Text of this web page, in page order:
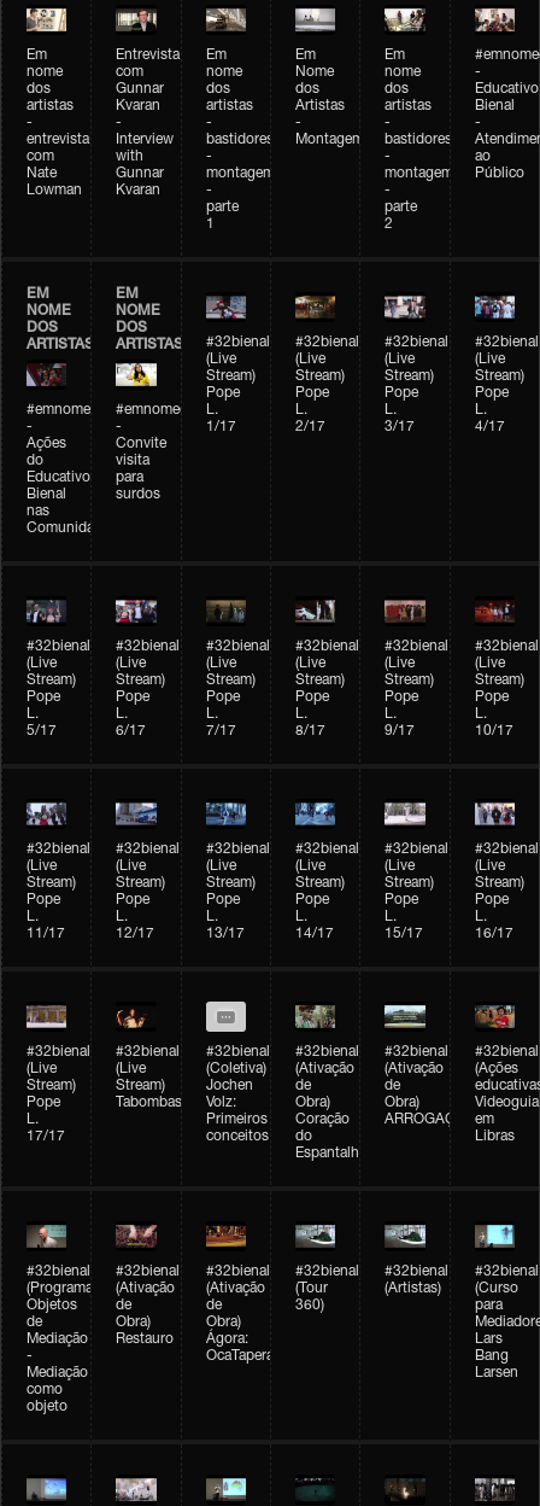
Em
nome
dos
artistas
-
entrevista
com
Nate
Lowman
Entrevista
com
Gunnar
Kvaran
-
Interview
with
Gunnar
Kvaran
Em
nome
dos
artistas
-
bastidores
-
montagem
-
parte
1
Em
Nome
dos
Artistas
-
Montagem
Em
nome
dos
artistas
-
bastidores
-
montagem
-
parte
2
-
Educativo
Bienal
-
ao
Público
EM
NOME
DOS
ARTISTAS
#emnomedosartistas
-
Ações
do
Educativo
Bienal
nas
Comunidades
EM
NOME
DOS
ARTISTAS
#emnomedosartistas
-
Convite
visita
para
surdos
#32bienal
(Live
Stream)
Pope
L.
1/17
#32bienal
(Live
Stream)
Pope
L.
2/17
#32bienal
(Live
Stream)
Pope
L.
3/17
#32bienal
(Live
Stream)
Pope
L.
4/17
#32bienal
(Live
Stream)
Pope
L.
5/17
#32bienal
(Live
Stream)
Pope
L.
6/17
#32bienal
(Live
Stream)
Pope
L.
7/17
#32bienal
(Live
Stream)
Pope
L.
8/17
#32bienal
(Live
Stream)
Pope
L.
9/17
#32bienal
(Live
Stream)
Pope
L.
10/17
#32bienal
(Live
Stream)
Pope
L.
11/17
#32bienal
(Live
Stream)
Pope
L.
12/17
#32bienal
(Live
Stream)
Pope
L.
13/17
#32bienal
(Live
Stream)
Pope
L.
14/17
#32bienal
(Live
Stream)
Pope
L.
15/17
#32bienal
(Live
Stream)
Pope
L.
16/17
#32bienal
(Live
Stream)
Pope
L.
17/17
#32bienal
(Live
Stream)
Tabombass
#32bienal
(Coletiva)
Jochen
Volz:
Primeiros
conceitos
#32bienal
(Ativação
de
Obra)
Coração
do
Espantalho
#32bienal
(Ativação
de
Obra)
ARROGAÇÃO
#32bienal
(Ações
Videoguia
em
Libras
#32bienal
(Programação)
Objetos
de
Mediação
-
Mediação
como
objeto
#32bienal
(Ativação
de
Obra)
Restauro
#32bienal
(Ativação
de
Obra)
Ágora:
OcaTaperaTerreiro
#32bienal
(Tour
360)
#32bienal
(Artistas)
#32bienal
(Curso
para
Lars
Bang
Larsen